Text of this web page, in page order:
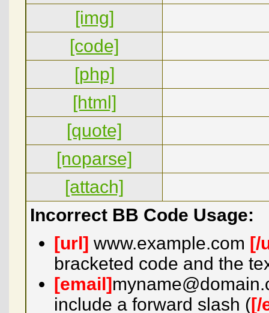
[img]
[code]
[php]
[html]
[quote]
[noparse]
[attach]
Incorrect BB Code Usage:
[url] www.example.com [/
bracketed code and the
[email]
include a forward slash ([/